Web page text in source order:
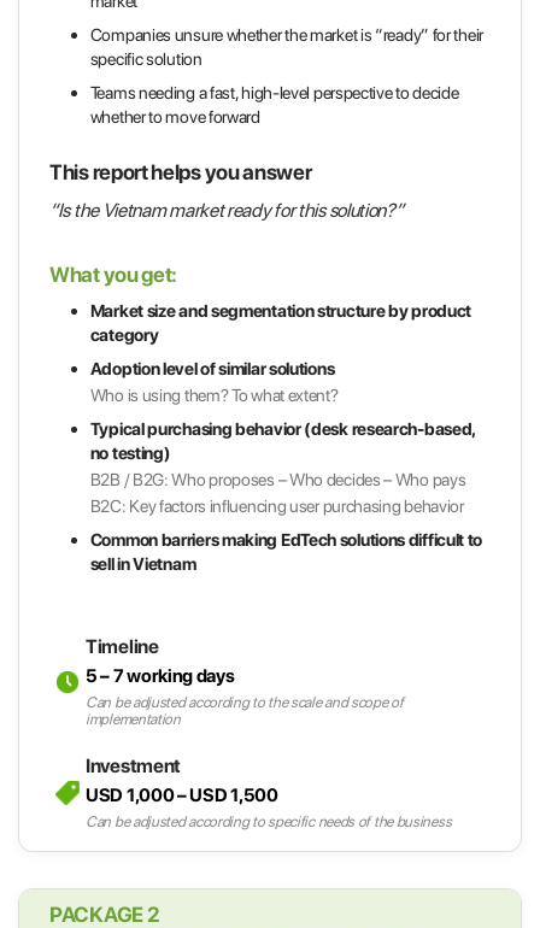
Companies unsure whether the market is “ready” for their
specific solution
Teams needing a fast, high-level perspective to decide
whether to move forward
This report helps you answer
“Is the Vietnam market ready for this solution?”
What you get:
Market size and segmentation structure by product
category
Adoption level of similar solutions
Who is using them? To what extent?
Typical purchasing behavior (desk research-based,
no testing)
B2B / B2G: Who proposes – Who decides – Who pays
B2C: Key factors influencing user purchasing behavior
Common barriers making EdTech solutions difficult to
sell in Vietnam
Timeline
5 – 7 working days
Can be adjusted according to the scale and scope of
implementation
Investment
USD 1,000 – USD 1,500
Can be adjusted according to specific needs of the business
PACKAGE 2